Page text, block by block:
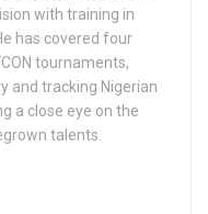
with training in
has covered four
tournaments,
and tracking Nigerian
a close eye on the
talents.